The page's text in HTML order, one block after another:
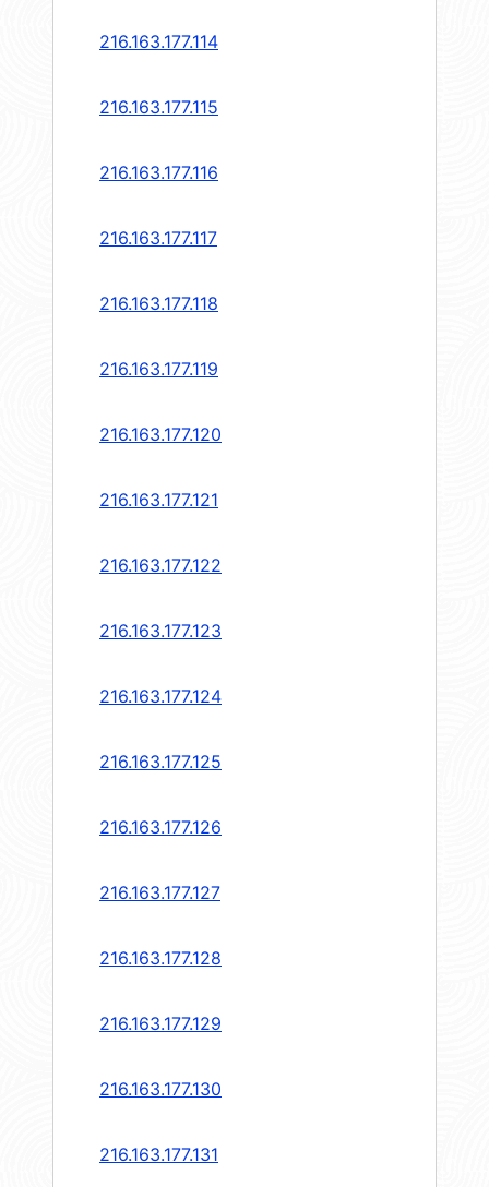
216.163.177.114
216.163.177.115
216.163.177.116
216.163.177.117
216.163.177.118
216.163.177.119
216.163.177.120
216.163.177.121
216.163.177.122
216.163.177.123
216.163.177.124
216.163.177.125
216.163.177.126
216.163.177.127
216.163.177.128
216.163.177.129
216.163.177.130
216.163.177.131